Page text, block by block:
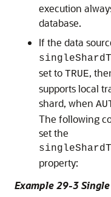
execution
database.
If the data
set to TRUE,
supports local
shard, when
The following
set the
property:
Example 29-3